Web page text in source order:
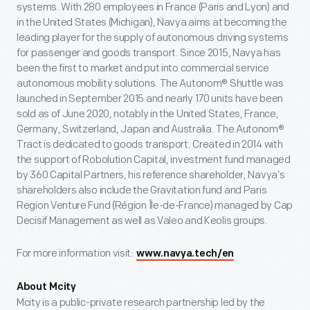
systems. With 280 employees in France (Paris and Lyon) and
in the United States (Michigan), Navya aims at becoming the
leading player for the supply of autonomous driving systems
for passenger and goods transport. Since 2015, Navya has
been the first to market and put into commercial service
autonomous mobility solutions. The Autonom® Shuttle was
launched in September 2015 and nearly 170 units have been
sold as of June 2020, notably in the United States, France,
Germany, Switzerland, Japan and Australia. The Autonom®
Tract is dedicated to goods transport. Created in 2014 with
the support of Robolution Capital, investment fund managed
by 360 Capital Partners, his reference shareholder, Navya’s
shareholders also include the Gravitation fund and Paris
Region Venture Fund (Région Île-de-France) managed by Cap
Decisif Management as well as Valeo and Keolis groups.
For more information visit: www.navya.tech/en
About Mcity
Mcity is a public-private research partnership led by the